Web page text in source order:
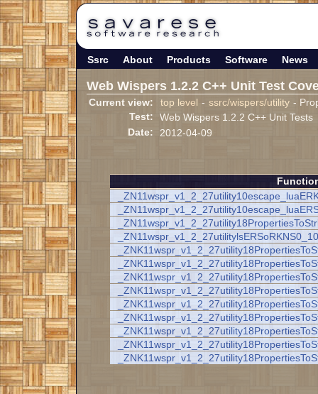
Ssrc About Products Software News
Web Wispers 1.2.2 C++ Unit Test
Current view: top level - ssrc/wispers/utility -
Test:
Web Wispers 1.2.2 C++ Unit Tests
Date:
2012-04-09